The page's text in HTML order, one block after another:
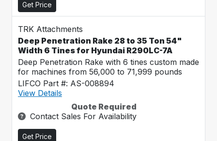
Get Price
TRK Attachments
Deep Penetration Rake 28 to 35 Ton 54"
Width 6 Tines for Hyundai R290LC-7A
Deep Penetration Rake with 6 tines custom made
for machines from 56,000 to 71,999 pounds
LIFCO Part #: AS-008894
View Details
Quote Required
Contact Sales For Availability
Get Price